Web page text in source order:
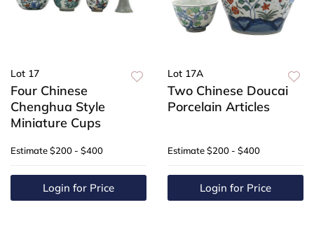
Lot 17
Four Chinese
Chenghua Style
Miniature Cups
Estimate$200 - $400
Login for Price
Lot 17A
Two Chinese Doucai
Porcelain Articles
Estimate$200 - $400
Login for Price